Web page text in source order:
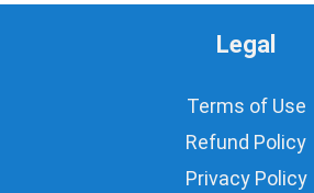
Legal
Terms of Use
Refund Policy
Privacy Policy